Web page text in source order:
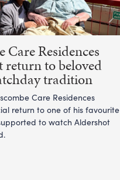
Care Residences
return to beloved
tradition
Care Residences
return to one of his favourite
to watch Aldershot